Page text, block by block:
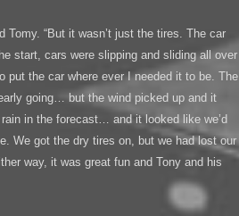
Tomy. “But it wasn’t just the tires. The car
start, cars were slipping and sliding all over
put the car where ever I needed it to be. The
going… but the wind picked up and it
in the forecast… and it looked like we’d
We got the dry tires on, but we had lost our
way, it was great fun and Tony and his